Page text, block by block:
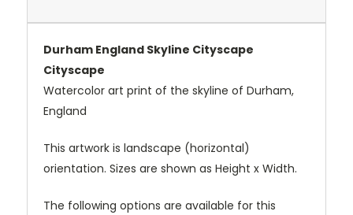
Durham England Skyline Cityscape
Cityscape
Watercolor art print of the skyline of Durham,
England
This artwork is landscape (horizontal)
orientation. Sizes are shown as Height x Width.
The following options are available for this